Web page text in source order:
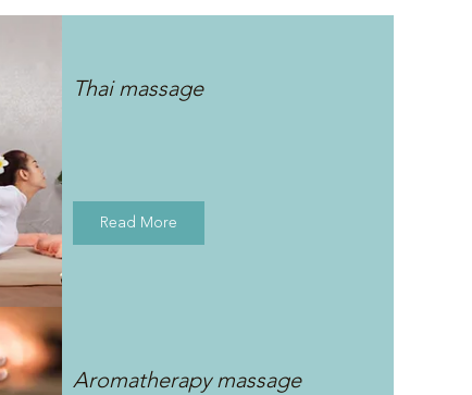
Thai massage
Read More
Aromatherapy massage